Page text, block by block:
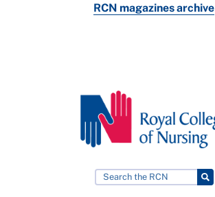
RCN magazines archive